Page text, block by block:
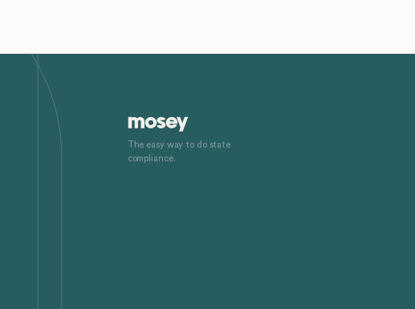
The easy way to do state
compliance.